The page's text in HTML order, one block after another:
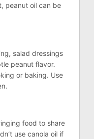
peanut oil can be
salad dressings
peanut flavor.
or baking. Use
food to share
use canola oil if